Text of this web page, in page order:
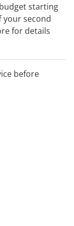
starting
your second
for details
before